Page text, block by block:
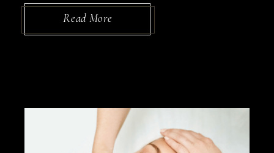
Read More